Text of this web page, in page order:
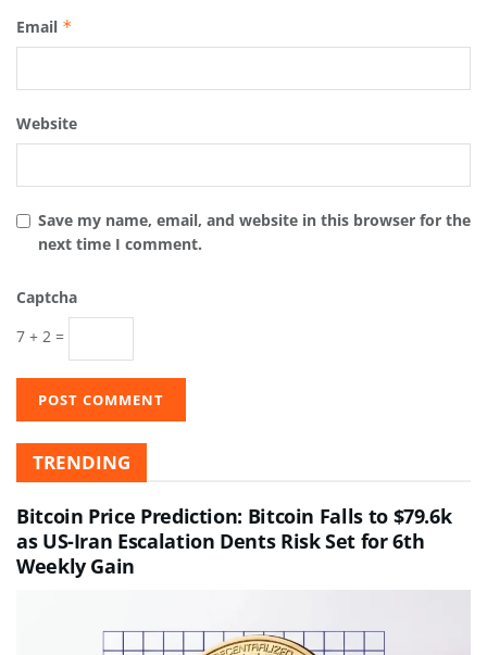
Email *
Website
Save my name, email, and website in this browser for the
next time I comment.
Captcha
7 + 2 =
TRENDING
Bitcoin Price Prediction: Bitcoin Falls to $79.6k
as US-Iran Escalation Dents Risk Set for 6th
Weekly Gain